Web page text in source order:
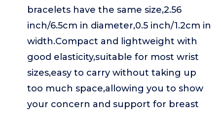
bracelets have the same size,2.56
inch/6.5cm in diameter,0.5 inch/1.2cm in
width.Compact and lightweight with
good elasticity,suitable for most wrist
sizes,easy to carry without taking up
too much space,allowing you to show
your concern and support for breast